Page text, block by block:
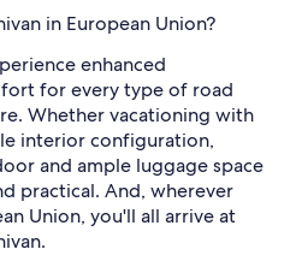
in European Union?
enhanced
for every type of road
Whether vacationing with
interior configuration,
and ample luggage space
practical. And, wherever
Union, you'll all arrive at